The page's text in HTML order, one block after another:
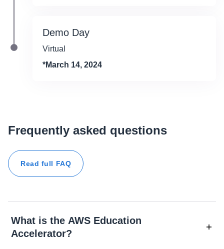
Demo Day
Virtual
*March 14, 2024
Frequently asked questions
Read full FAQ
What is the AWS Education
Accelerator?